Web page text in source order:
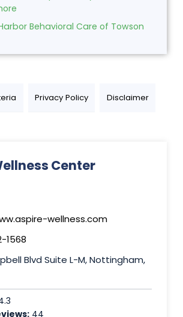
Behavioral Care of Towson
Privacy Policy Disclaimer
Center
wellness.com
1568
Blvd Suite L-M, Nottingham,
44